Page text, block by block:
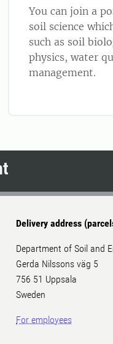
You can join a
soil science
such as soil
physics, water
management.
Delivery address
Department of Soil and
Gerda Nilssons väg 5
756 51 Uppsala
Sweden
For employees